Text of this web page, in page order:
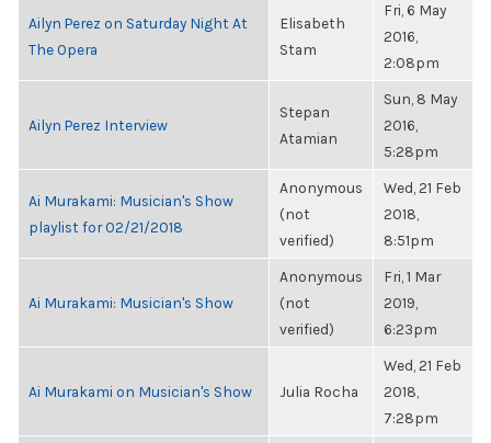
Ailyn Perez on Saturday Night At
The Opera
Elisabeth
Stam
Fri, 6 May
2016,
2:08pm
Ailyn Perez Interview
Stepan
Atamian
Sun, 8 May
2016,
5:28pm
Ai Murakami: Musician's Show
playlist for 02/21/2018
Anonymous
(not
verified)
Wed, 21 Feb
2018,
8:51pm
Ai Murakami: Musician's Show
Anonymous
(not
verified)
Fri, 1 Mar
2019,
6:23pm
Ai Murakami on Musician's Show Julia Rocha
Wed, 21 Feb
2018,
7:28pm